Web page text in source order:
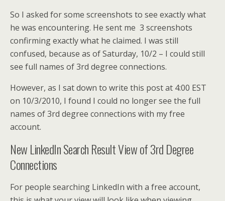
So I asked for some screenshots to see exactly what
he was encountering. He sent me 3 screenshots
confirming exactly what he claimed. I was still
confused, because as of Saturday, 10/2 – I could still
see full names of 3rd degree connections.
However, as I sat down to write this post at 4:00 EST
on 10/3/2010, I found I could no longer see the full
names of 3rd degree connections with my free
account.
New LinkedIn Search Result View of 3rd Degree
Connections
For people searching LinkedIn with a free account,